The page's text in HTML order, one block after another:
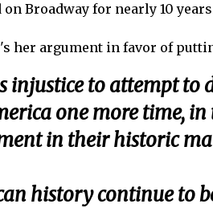
Broadway for nearly 10
her argument in favor of
injustice to attempt
one more time,
in their historic
history continue to